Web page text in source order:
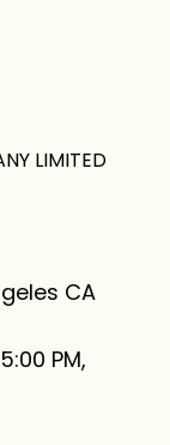
LIMITED
CA
PM,